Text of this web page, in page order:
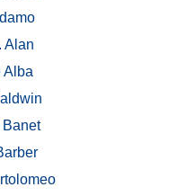
Alan
Alba
Banet